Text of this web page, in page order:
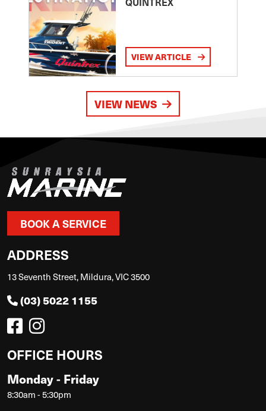
VIEW ARTICLE
VIEW NEWS
BOOK A SERVICE
ADDRESS
13 Seventh Street, Mildura, VIC 3500
(03) 5022 1155
OFFICE HOURS
Monday - Friday
8:30am - 5:30pm